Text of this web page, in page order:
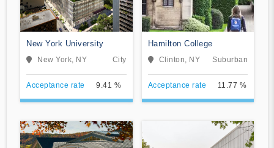
New York University
New York, NY City
Acceptance rate 9.41 %
Hamilton College
Clinton, NY Suburban
Acceptance rate 11.77 %